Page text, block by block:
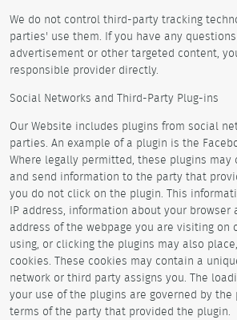
We do not control third-party tracking
parties' use them. If you have any
advertisement or other targeted content,
responsible provider directly.
Social Networks and Third-Party Plug-ins
Our Website includes plugins from social
parties. An example of a plugin is the
Where legally permitted, these plugins may
and send information to the party that
you do not click on the plugin. This
IP address, information about your browser
address of the webpage you are visiting on
using, or clicking the plugins may also
cookies. These cookies may contain a
network or third party assigns you. The
your use of the plugins are governed by
terms of the party that provided the plugin.